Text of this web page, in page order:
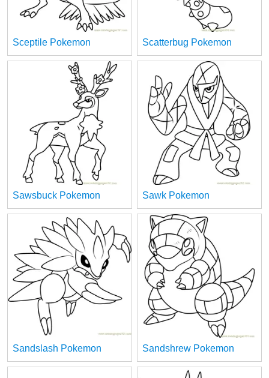
Sceptile Pokemon Scatterbug Pokemon
Sawsbuck Pokemon Sawk Pokemon
Sandslash Pokemon Sandshrew Pokemon